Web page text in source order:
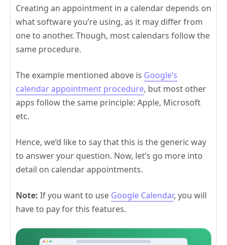
Creating an appointment in a calendar depends on
what software you’re using, as it may differ from
one to another. Though, most calendars follow the
same procedure.
The example mentioned above is Google’s
calendar appointment procedure, but most other
apps follow the same principle: Apple, Microsoft
etc.
Hence, we’d like to say that this is the generic way
to answer your question. Now, let’s go more into
detail on calendar appointments.
Note: If you want to use Google Calendar, you will
have to pay for this features.